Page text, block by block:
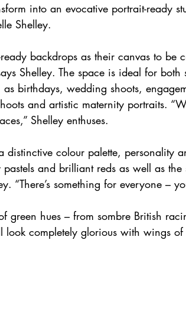
into an evocative portrait-ready
Shelley.
backdrops as their canvas to be
Shelley. The space is ideal for both
as birthdays, wedding shoots,
and artistic maternity portraits.
Shelley enthuses.
distinctive colour palette, personality
and brilliant reds as well as
“There’s something for everyone –
green hues – from sombre British
look completely glorious with wings